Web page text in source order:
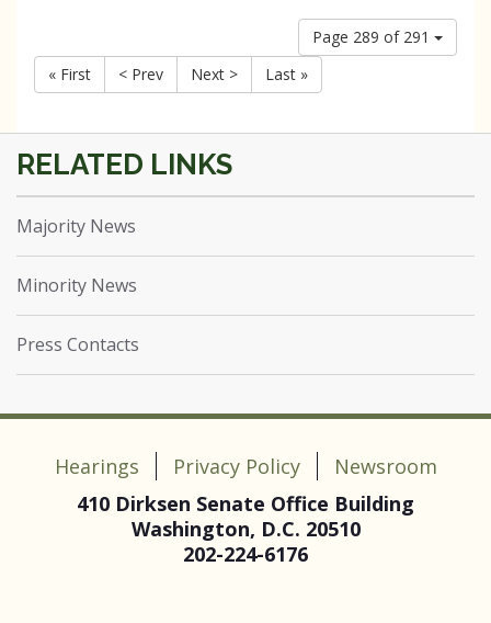
Page 289 of 291
« First
< Prev Next > Last »
Majority News
Minority News
Press Contacts
Hearings Privacy Policy
Newsroom
410 Dirksen Senate Office Building
Washington, D.C. 20510
202-224-6176